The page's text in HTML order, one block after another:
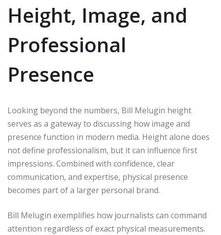
Height, Image, and
Professional
Presence
Looking beyond the numbers, Bill Melugin height
serves as a gateway to discussing how image and
presence function in modern media. Height alone does
not define professionalism, but it can influence first
impressions. Combined with confidence, clear
communication, and expertise, physical presence
becomes part of a larger personal brand.
Bill Melugin exemplifies how journalists can command
attention regardless of exact physical measurements.